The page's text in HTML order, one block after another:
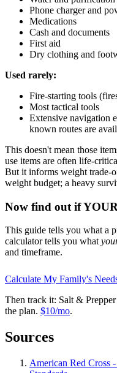
Phone charger and
Medications
Cash and documents
First aid
Dry clothing and
Used rarely:
Fire-starting tools
Most tactical tools
Extensive navigation
known routes are
This doesn't mean those
use items are often life-
But it informs weight trade-
weight budget; a heavy
Now find out if YOUR
This guide tells you what a
calculator tells you what
and timeframe.
Calculate My Family's
Then track it: Salt &
the plan. $10/mo.
Sources
American Red Cross